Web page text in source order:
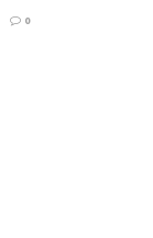
0